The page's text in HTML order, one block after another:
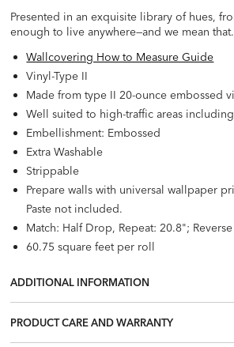
Presented in an exquisite library of hues,
enough to live anywhere—and we mean
Wallcovering How to Measure Guide
Vinyl-Type II
Made from type II 20-ounce embossed
Well suited to high-traffic areas
Embellishment: Embossed
Extra Washable
Strippable
Prepare walls with universal wallpaper
Paste not included.
Match: Half Drop, Repeat: 20.8";
60.75 square feet per roll
ADDITIONAL INFORMATION
PRODUCT CARE AND WARRANTY